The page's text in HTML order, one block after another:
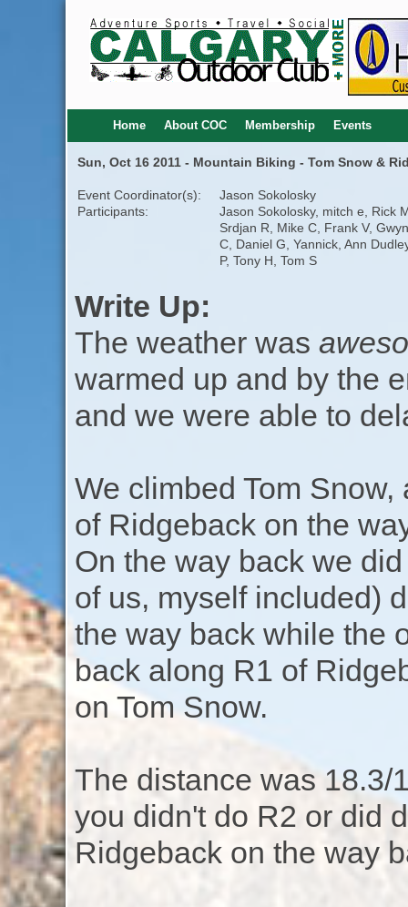
Home About COC Membership Events
Sun, Oct 16 2011 - Mountain Biking - Tom Snow &
Event Coordinator(s):
Jason Sokolosky
Participants:
Jason Sokolosky, mitch e, Rick
Srdjan R, Mike C, Frank V,
C, Daniel G, Yannick, Ann
P, Tony H, Tom S
Write Up:
The weather was
warmed up and by the
and we were able to
We climbed Tom
of Ridgeback on the
On the way back we
of us, myself included)
the way back while the
back along R1 of
on Tom Snow.
The distance was 18.3/
you didn't do R2 or did
Ridgeback on the way